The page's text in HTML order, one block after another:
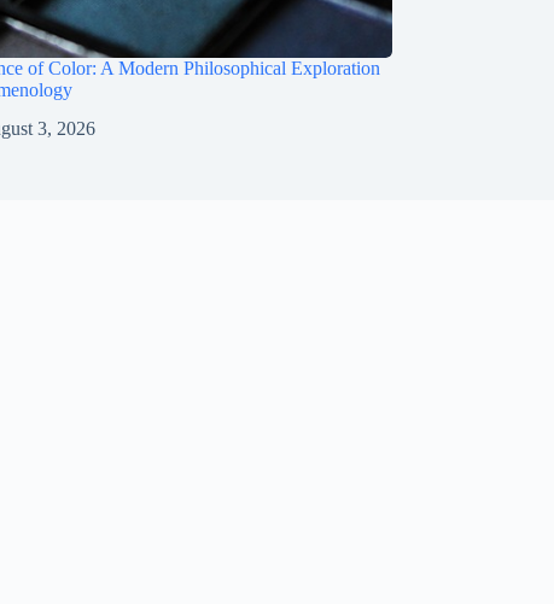
of Color: A Modern Philosophical Exploration
3, 2026